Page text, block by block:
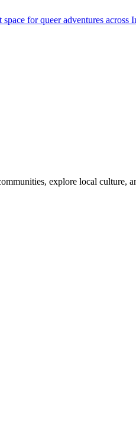
for queer adventures across
explore local culture,